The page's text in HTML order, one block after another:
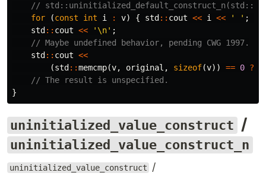
//
for
(const int i : v) { std :: cout << i << ' ' ;
std :: cout << '\n' ;
// Maybe undefined behavior, pending CWG 1997.
std :: cout <<
(std ::memcmp(v, original , sizeof(v)) == 0 ?
// The result is unspecified.
}
uninitialized_value_construct /
uninitialized_value_construct_n
uninitialized_value_construct /